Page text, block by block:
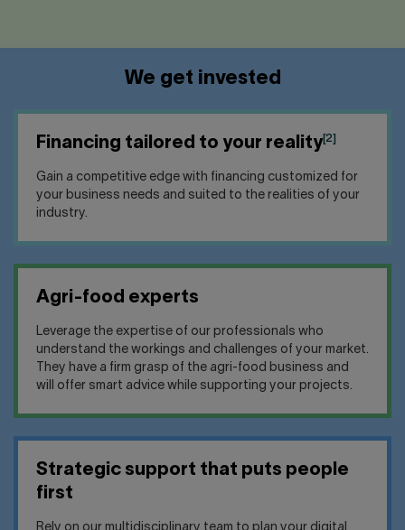
We get invested
Financing tailored to your reality[2]
Gain a competitive edge with financing customized for
your business needs and suited to the realities of your
industry.
Agri-food experts
Leverage the expertise of our professionals who
understand the workings and challenges of your market.
They have a firm grasp of the agri-food business and
will offer smart advice while supporting your projects.
Strategic support that puts people
first